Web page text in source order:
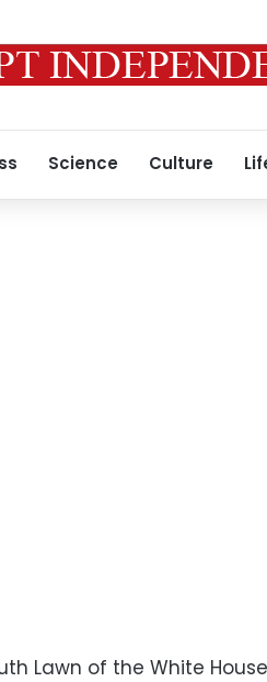
Science Culture
Lawn of the White House